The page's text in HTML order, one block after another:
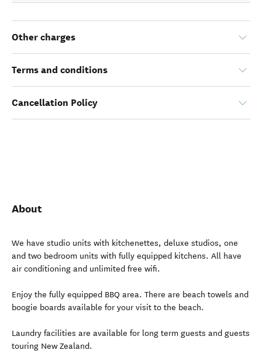
Other charges
Terms and conditions
Cancellation Policy
About
We have studio units with kitchenettes, deluxe studios, one
and two bedroom units with fully equipped kitchens. All have
air conditioning and unlimited free wifi.
Enjoy the fully equipped BBQ area. There are beach towels and
boogie boards available for your visit to the beach.
Laundry facilities are available for long term guests and guests
touring New Zealand.